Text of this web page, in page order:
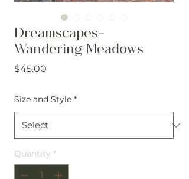
Dreamscapes-
Wandering Meadows
$45.00
Size and Style *
Quantity *